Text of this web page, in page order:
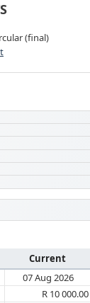
(final)
Current
07 Aug 2026
R 10 000.00